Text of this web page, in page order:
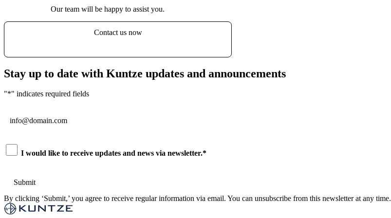
Our team will be happy to assist you.
Contact us now
Stay up to date with Kuntze updates and announcements
"*" indicates required fields
Consent
I would like to receive updates and news via newsletter.*
By clicking ‘Submit,’ you agree to receive regular information via email. You can unsubscribe from this newsletter at any time.